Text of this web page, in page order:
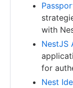
with
NestJS
for
Nest